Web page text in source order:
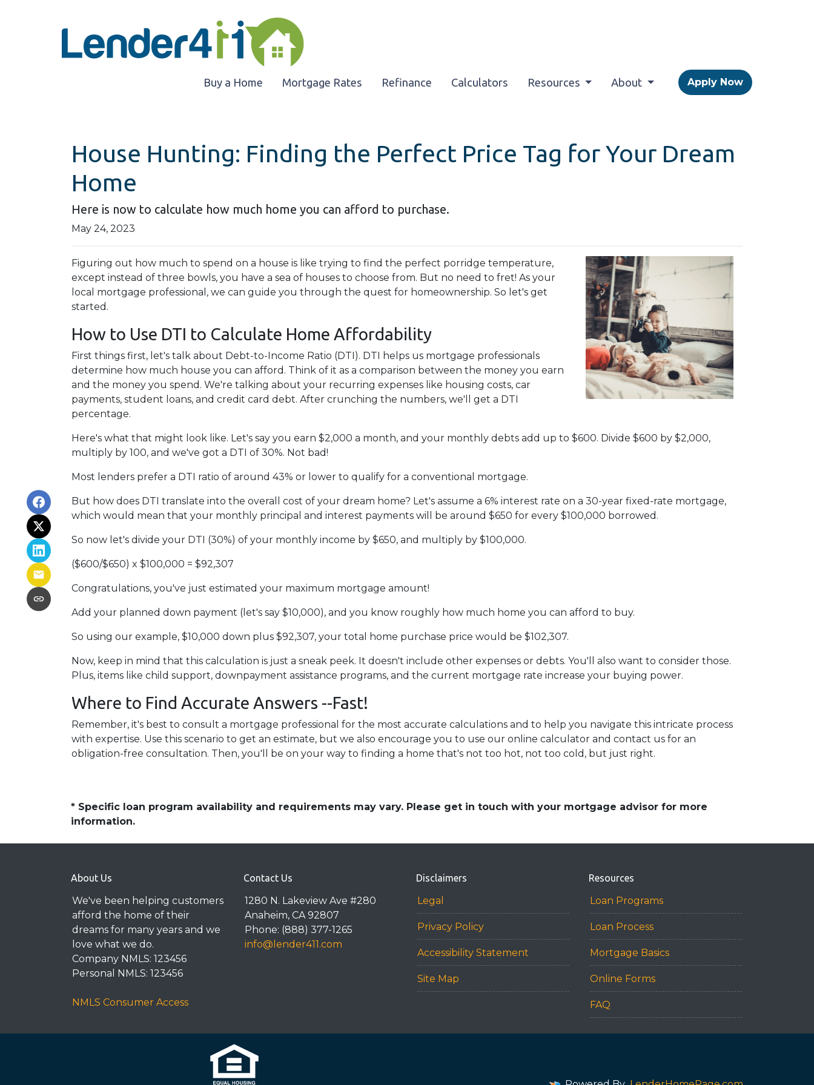
Buy a Home Mortgage Rates Refinance Calculators Resources About Apply Now
House Hunting: Finding the Perfect Price Tag for Your Dream
Home
Here is now to calculate how much home you can afford to purchase.
May 24, 2023
Figuring out how much to spend on a house is like trying to find the perfect porridge temperature,
except instead of three bowls, you have a sea of houses to choose from. But no need to fret! As your
local mortgage professional, we can guide you through the quest for homeownership. So let's get
started.
How to Use DTI to Calculate Home Affordability
First things first, let's talk about Debt-to-Income Ratio (DTI). DTI helps us mortgage professionals
determine how much house you can afford. Think of it as a comparison between the money you earn
and the money you spend. We're talking about your recurring expenses like housing costs, car
payments, student loans, and credit card debt. After crunching the numbers, we'll get a DTI
percentage.
Here's what that might look like. Let's say you earn $2,000 a month, and your monthly debts add up to $600. Divide $600 by $2,000,
multiply by 100, and we've got a DTI of 30%. Not bad!
Most lenders prefer a DTI ratio of around 43% or lower to qualify for a conventional mortgage.
But how does DTI translate into the overall cost of your dream home? Let's assume a 6% interest rate on a 30-year fixed-rate mortgage,
which would mean that your monthly principal and interest payments will be around $650 for every $100,000 borrowed.
So now let's divide your DTI (30%) of your monthly income by $650, and multiply by $100,000.
($600/$650) x $100,000 = $92,307
Congratulations, you've just estimated your maximum mortgage amount!
Add your planned down payment (let's say $10,000), and you know roughly how much home you can afford to buy.
So using our example, $10,000 down plus $92,307, your total home purchase price would be $102,307.
Now, keep in mind that this calculation is just a sneak peek. It doesn't include other expenses or debts. You'll also want to consider those.
Plus, items like child support, downpayment assistance programs, and the current mortgage rate increase your buying power.
Where to Find Accurate Answers --Fast!
Remember, it's best to consult a mortgage professional for the most accurate calculations and to help you navigate this intricate process
with expertise. Use this scenario to get an estimate, but we also encourage you to use our online calculator and contact us for an
obligation-free consultation. Then, you'll be on your way to finding a home that's not too hot, not too cold, but just right.
* Specific loan program availability and requirements may vary. Please get in touch with your mortgage advisor for more
information.
About Us
We've been helping customers
afford the home of their
dreams for many years and we
love what we do.
Company NMLS: 123456
Personal NMLS: 123456
NMLS Consumer Access
Contact Us
1280 N. Lakeview Ave #280
Anaheim, CA 92807
Phone: (888) 377-1265
info@lender411.com
Disclaimers
Legal
Privacy Policy
Accessibility Statement
Site Map
Resources
Loan Programs
Loan Process
Mortgage Basics
Online Forms
FAQ